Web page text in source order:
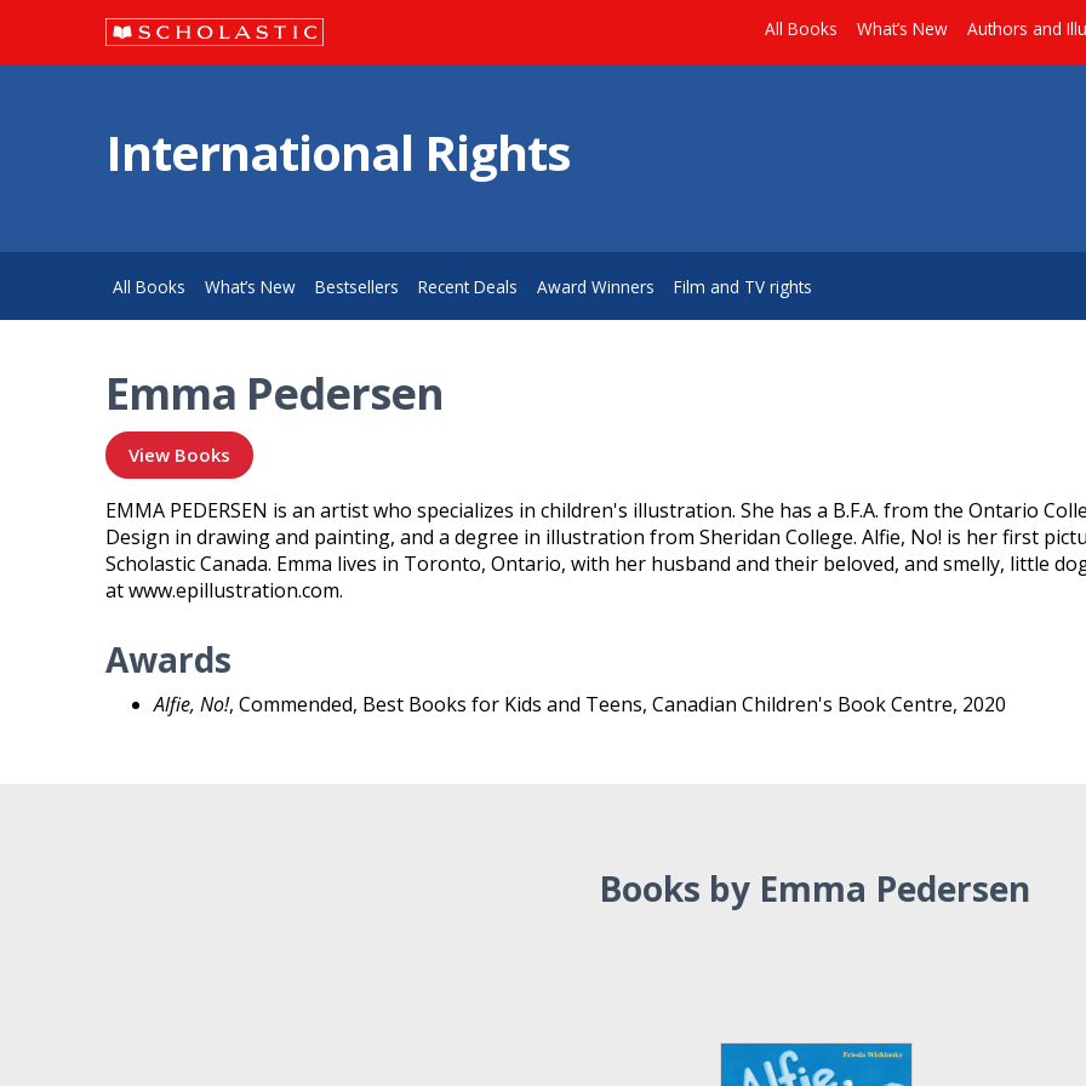
All Books What’s New Authors and
International Rights
All Books What’s New Bestsellers Recent Deals Award Winners Film and TV rights
Emma Pedersen
View Books
EMMA PEDERSEN is an artist who specializes in children's illustration. She has a B.F.A. from the Ontario
Design in drawing and painting, and a degree in illustration from Sheridan College. Alfie, No! is her first
Scholastic Canada. Emma lives in Toronto, Ontario, with her husband and their beloved, and smelly, little
at www.epillustration.com.
Awards
Alfie, No!, Commended, Best Books for Kids and Teens, Canadian Children's Book Centre, 2020
Books by Emma Pedersen